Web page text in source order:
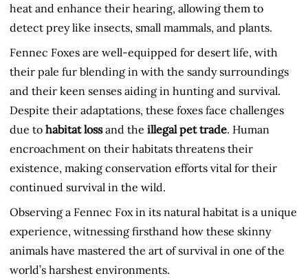
heat and enhance their hearing, allowing them to
detect prey like insects, small mammals, and plants.
Fennec Foxes are well-equipped for desert life, with
their pale fur blending in with the sandy surroundings
and their keen senses aiding in hunting and survival.
Despite their adaptations, these foxes face challenges
due to habitat lossand the illegal pet trade. Human
encroachment on their habitats threatens their
existence, making conservation efforts vital for their
continued survival in the wild.
Observing a Fennec Fox in its natural habitat is a unique
experience, witnessing firsthand how these skinny
animals have mastered the art of survival in one of the
world’s harshest environments.